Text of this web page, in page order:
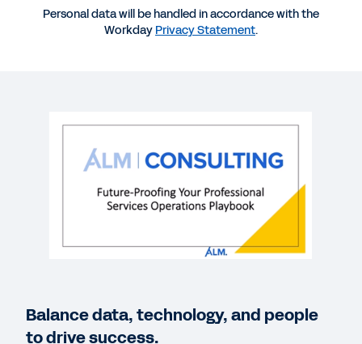
Future-Proofing Your Professional Services
Operations Playbook
Prepare for the Future
Workday Global Study: Professional Services
Personal data will be handled in accordance with the
Workday Privacy Statement.
Balance data, technology, and people
to drive success.